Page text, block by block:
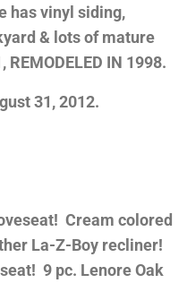
has vinyl siding,
& lots of mature
IN 1998.
31, 2012.
Cream colored
La-Z-Boy recliner!
9 pc. Lenore Oak